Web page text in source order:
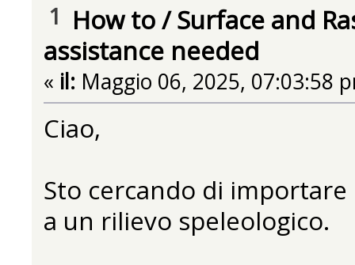
1 How to/Surface and
assistance needed
« il: Maggio 06, 2025, 07:03:58
Ciao,
Sto cercando di importare
a un rilievo speleologico.